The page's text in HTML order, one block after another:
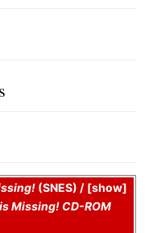
show
(SNES) /
Missing! CD-ROM